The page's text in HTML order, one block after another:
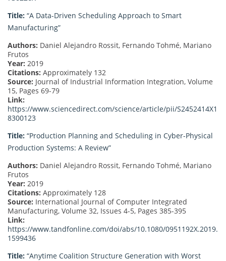
Title: “A Data-Driven Scheduling Approach to Smart
Manufacturing”
Authors: Daniel Alejandro Rossit, Fernando Tohmé, Mariano
Frutos
Year: 2019
Citations: Approximately 132
Source: Journal of Industrial Information Integration, Volume
15, Pages 69-79
Link:
https://www.sciencedirect.com/science/article/pii/S2452414X1
8300123
Title: “Production Planning and Scheduling in Cyber-Physical
Production Systems: A Review”
Authors: Daniel Alejandro Rossit, Fernando Tohmé, Mariano
Frutos
Year: 2019
Citations: Approximately 128
Source: International Journal of Computer Integrated
Manufacturing, Volume 32, Issues 4-5, Pages 385-395
Link:
https://www.tandfonline.com/doi/abs/10.1080/0951192X.2019.
1599436
Title: “Anytime Coalition Structure Generation with Worst